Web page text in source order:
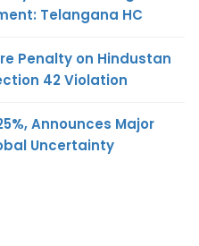
Telangana HC
Penalty on Hindustan
42 Violation
Announces Major
Uncertainty